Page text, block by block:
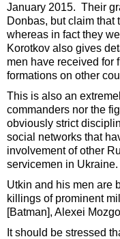
January 2015. Their
Donbas, but claim that
whereas in fact they
Korotkov also gives
men have received for
formations on other
This is also an
commanders nor the
obviously strict
social networks that
involvement of other
servicemen in Ukraine.
Utkin and his men are
killings of prominent
[Batman], Alexei
It should be stressed